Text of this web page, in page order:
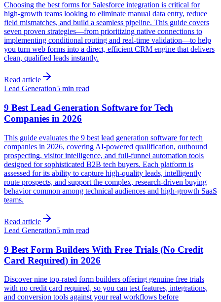
Choosing the best forms for Salesforce integration is critical for
high-growth teams looking to eliminate manual data entry, reduce
field mismatches, and build a seamless pipeline. This guide covers
seven proven strategies—from prioritizing native connections to
implementing conditional routing and real-time validation—to help
you turn web forms into a direct, efficient CRM engine that delivers
clean, qualified leads instantly.
Read article
Lead Generation5 min read
9 Best Lead Generation Software for Tech
Companies in 2026
This guide evaluates the 9 best lead generation software for tech
companies in 2026, covering AI-powered qualification, outbound
prospecting, visitor intelligence, and full-funnel automation tools
designed for sophisticated B2B tech buyers. Each platform is
assessed for its ability to capture high-quality leads, intelligently
route prospects, and support the complex, research-driven buying
behavior common among technical audiences and high-growth SaaS
teams.
Read article
Lead Generation5 min read
9 Best Form Builders With Free Trials (No Credit
Card Required) in 2026
Discover nine top-rated form builders offering genuine free trials
with no credit card required, so you can test features, integrations,
and conversion tools against your real workflows before